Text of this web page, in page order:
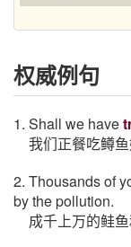
权威例句
1. Shall we have
我们正餐吃鳟鱼
2. Thousands of
by the pollution.
成千上万的鲑